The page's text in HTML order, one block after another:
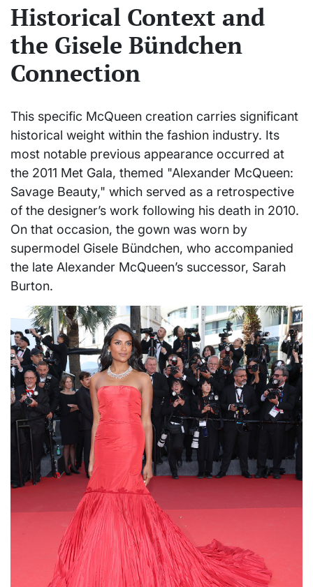
Historical Context and
the Gisele Bündchen
Connection
This specific McQueen creation carries significant
historical weight within the fashion industry. Its
most notable previous appearance occurred at
the 2011 Met Gala, themed "Alexander McQueen:
Savage Beauty," which served as a retrospective
of the designer’s work following his death in 2010.
On that occasion, the gown was worn by
supermodel Gisele Bündchen, who accompanied
the late Alexander McQueen’s successor, Sarah
Burton.